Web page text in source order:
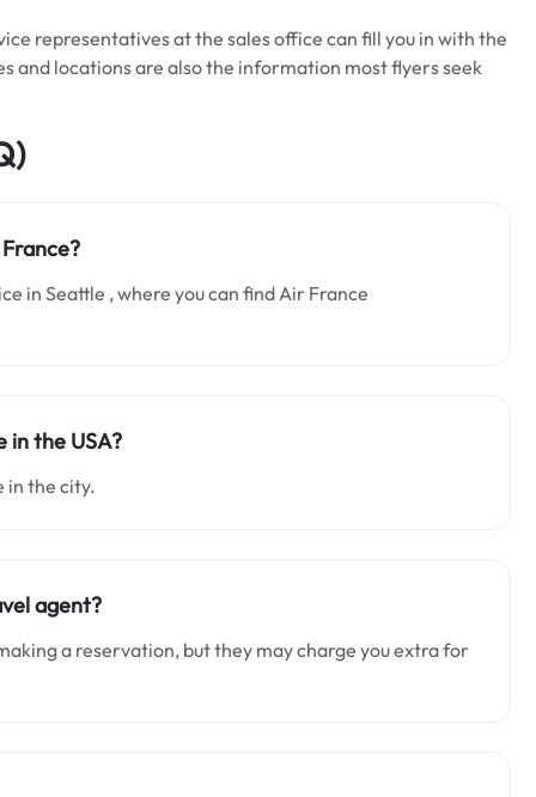
representatives at the sales office can fill you in with the
and locations are also the information most flyers seek
in Seattle , where you can find Air France
in the USA?
in the city.
agent?
a reservation, but they may charge you extra for